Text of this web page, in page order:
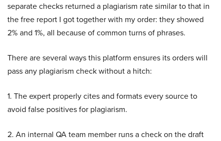
separate checks returned a plagiarism rate similar to that in
the free report I got together with my order: they showed
2% and 1%, all because of common turns of phrases.
There are several ways this platform ensures its orders will
pass any plagiarism check without a hitch:
1. The expert properly cites and formats every source to
avoid false positives for plagiarism.
2. An internal QA team member runs a check on the draft